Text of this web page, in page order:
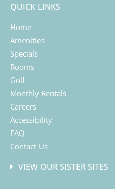
QUICK LINKS
Home
Amenities
Specials
Rooms
Golf
Monthly Rentals
Careers
Accessibility
FAQ
Contact Us
VIEW OUR SISTER SITES